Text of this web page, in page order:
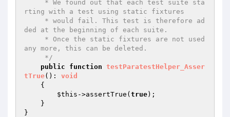
rting with a test using static fixtures
ded at the beginning of each suite.
any more, this can be deleted.
     */
public
function testParatestHelper_Asser
tTrue() : void
{
$this ->assertTrue( true);
}